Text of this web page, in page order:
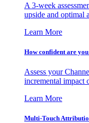
A 3-week
upside and optimal
Learn More
How confident are
Assess your
incremental impact
Learn More
Multi-Touch